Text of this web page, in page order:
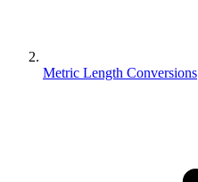
Metric Length Conversions